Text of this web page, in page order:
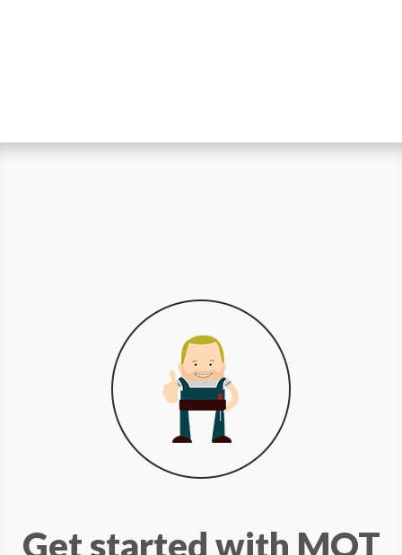
Get started with MOT